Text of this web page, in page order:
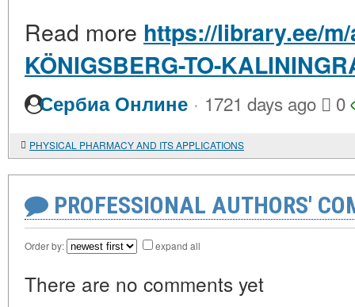
Read more https://library.ee/
KÖNIGSBERG-TO-
Сербиа Онлине · 1721 days ago 0
PHYSICAL PHARMACY AND ITS APPLICATIONS
PROFESSIONAL AUTHORS'
Order by: expand all
There are no comments yet